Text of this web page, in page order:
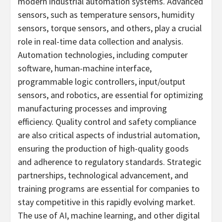
sensors, such as temperature sensors, humidity
sensors, torque sensors, and others, play a crucial
role in real-time data collection and analysis.
Automation technologies, including computer
software, human-machine interface,
programmable logic controllers, input/output
sensors, and robotics, are essential for optimizing
manufacturing processes and improving
efficiency. Quality control and safety compliance
are also critical aspects of industrial automation,
ensuring the production of high-quality goods
and adherence to regulatory standards. Strategic
partnerships, technological advancement, and
training programs are essential for companies to
stay competitive in this rapidly evolving market.
The use of AI, machine learning, and other digital